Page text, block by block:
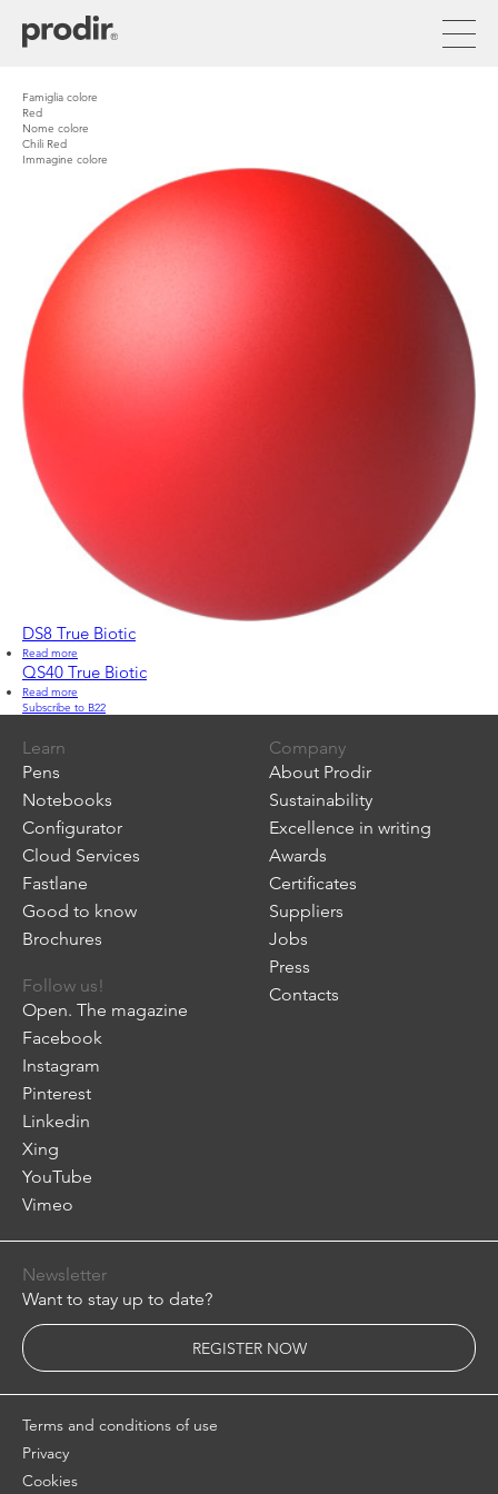
Famiglia colore
Red
Nome colore
Chili Red
Immagine colore
DS8 True Biotic
Read more
DS8
True
QS40 True Biotic
Read more
QS40
Subscribe to B22
Learn
Pens
Notebooks
Configurator
Cloud Services
Fastlane
Good to know
Brochures
Company
About Prodir
Sustainability
Excellence in writing
Awards
Certificates
Suppliers
Jobs
Press
Contacts
Follow us!
Open. The magazine
Facebook
Instagram
Pinterest
Linkedin
Xing
YouTube
Vimeo
Newsletter
Want to stay up to date?
REGISTER NOW
Terms and conditions of use
Privacy
Cookies